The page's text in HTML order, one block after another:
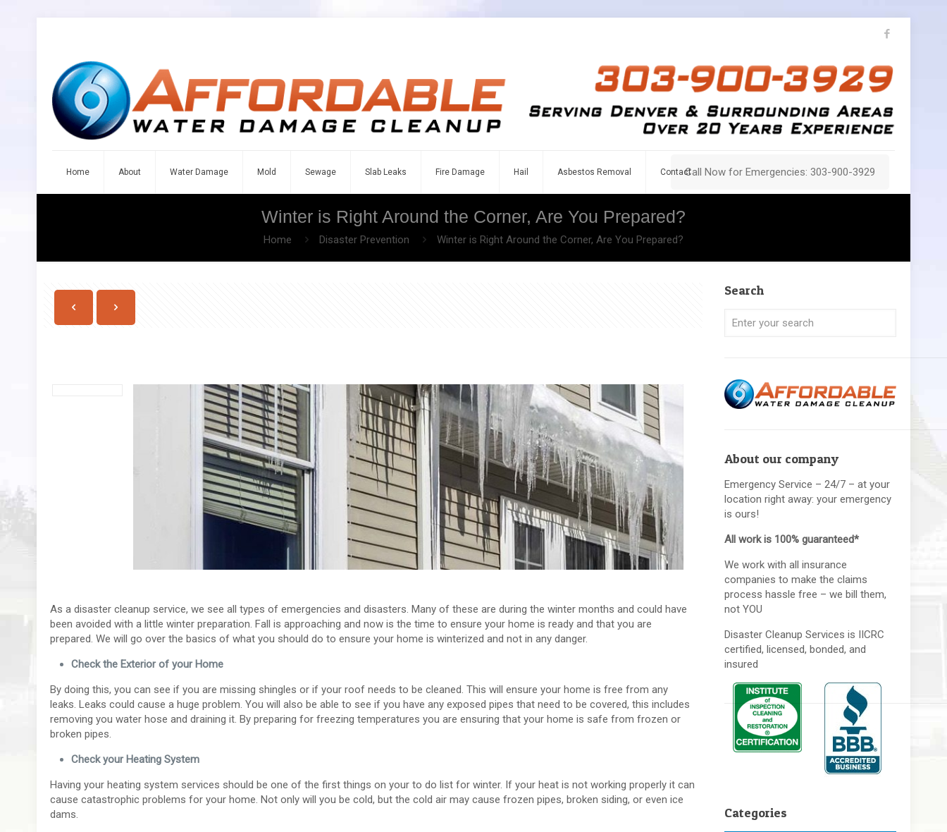
Home About Water Damage Mold Sewage Slab Leaks Fire Damage Hail Asbestos Removal ContactCall Now for Emergencies: 303-900-3929
Winter is Right Around the Corner, Are You Prepared?
Home Disaster Prevention Winter is Right Around the Corner, Are You Prepared?
As a disaster cleanup service, we see all types of emergencies and disasters. Many of these are during the winter months and could have
been avoided with a little winter preparation. Fall is approaching and now is the time to ensure your home is ready and that you are
prepared. We will go over the basics of what you should do to ensure your home is winterized and not in any danger.
Check the Exterior of your Home
By doing this, you can see if you are missing shingles or if your roof needs to be cleaned. This will ensure your home is free from any
leaks. Leaks could cause a huge problem. You will also be able to see if you have any exposed pipes that need to be covered, this includes
removing you water hose and draining it. By preparing for freezing temperatures you are ensuring that your home is safe from frozen or
broken pipes.
Check your Heating System
Having your heating system services should be one of the first things on your to do list for winter. If your heat is not working properly it can
cause catastrophic problems for your home. Not only will you be cold, but the cold air may cause frozen pipes, broken siding, or even ice
dams.
Search
About our company
Emergency Service – 24/7 – at your
location right away: your emergency
is ours!
All work is 100% guaranteed*
We work with all insurance
companies to make the claims
process hassle free – we bill them,
not YOU
Disaster Cleanup Services is IICRC
certified, licensed, bonded, and
insured
Categories